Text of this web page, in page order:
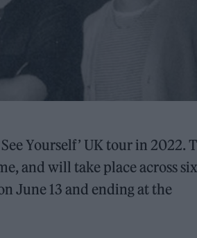
Yourself’ UK tour in 2022.
and will take place across six
June 13 and ending at the